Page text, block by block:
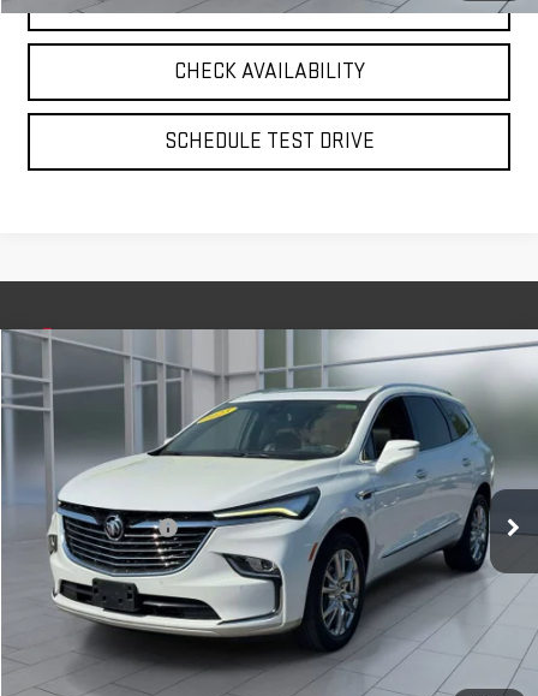
CHECK AVAILABILITY
SCHEDULE TEST DRIVE
USED 2023BUICK ENCLAVEESSENCE
5GAEVAKW5PJ180810Stock: UB6572 Model: 4NH56
35,744 mi Ext. Int.
$32,575
**TODAY'S PRICE**
Less
Retail Price
$32,400
Documentation Fee
$175
**TODAY'S PRICE**
$32,575
VIEW DETAILS
Compare Vehicle